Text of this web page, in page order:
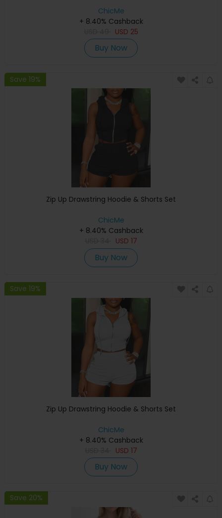
ChicMe
+ 8.40% Cashback
USD 25
Buy Now
Save 19%
Zip Up Drawstring Hoodie & Shorts Set
ChicMe
+ 8.40% Cashback
USD 17
Buy Now
Save 19%
Zip Up Drawstring Hoodie & Shorts Set
ChicMe
+ 8.40% Cashback
USD 17
Buy Now
Save 20%